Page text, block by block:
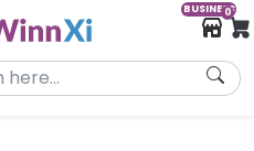
BUSINESS
0